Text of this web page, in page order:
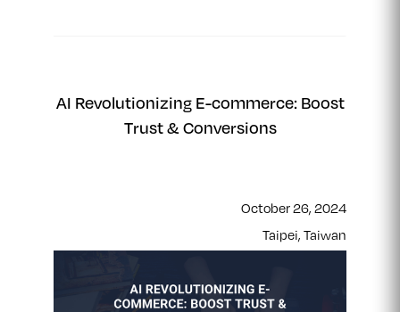
AI Revolutionizing E-commerce: Boost
Trust & Conversions
October 26, 2024
Taipei, Taiwan